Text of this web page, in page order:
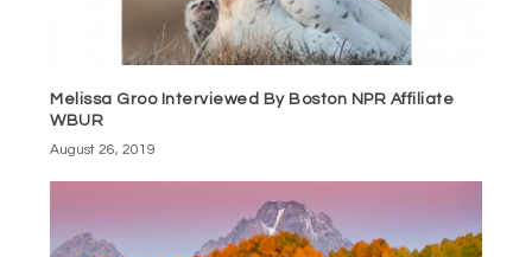
Melissa Groo Interviewed By Boston NPR Affiliate
WBUR
August 26, 2019